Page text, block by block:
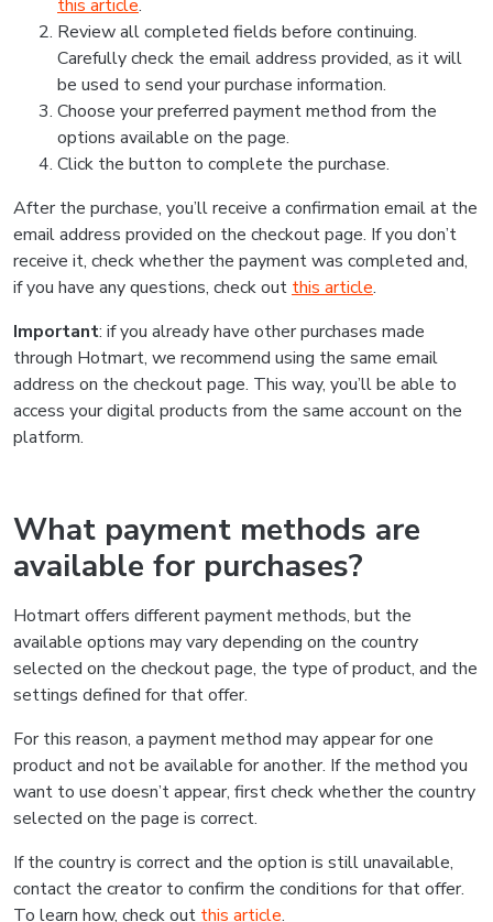
this article.
Review all completed fields before continuing.
Carefully check the email address provided, as it will
be used to send your purchase information.
Choose your preferred payment method from the
options available on the page.
Click the button to complete the purchase.
After the purchase, you’ll receive a confirmation email at the
email address provided on the checkout page. If you don’t
receive it, check whether the payment was completed and,
if you have any questions, check out this article.
Important: if you already have other purchases made
through Hotmart, we recommend using the same email
address on the checkout page. This way, you’ll be able to
access your digital products from the same account on the
platform.
What payment methods are
available for purchases?
Hotmart offers different payment methods, but the
available options may vary depending on the country
selected on the checkout page, the type of product, and the
settings defined for that offer.
For this reason, a payment method may appear for one
product and not be available for another. If the method you
want to use doesn’t appear, first check whether the country
selected on the page is correct.
If the country is correct and the option is still unavailable,
contact the creator to confirm the conditions for that offer.
To learn how, check out this article.